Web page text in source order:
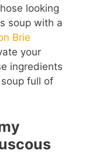
looking
soup with a
Brie
your
ingredients
full of